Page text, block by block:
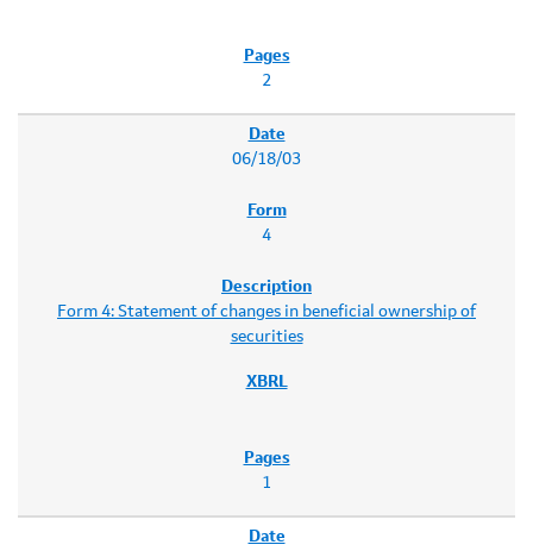
2
06/18/03
4
Form 4: Statement of changes in beneficial ownership of
securities
1